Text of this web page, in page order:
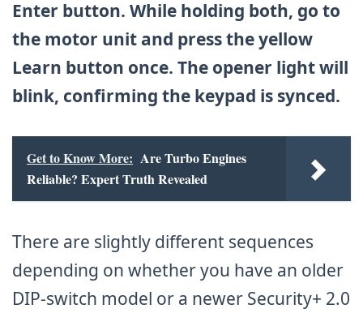
Enter button. While holding both, go to
the motor unit and press the yellow
Learn button once. The opener light will
blink, confirming the keypad is synced.
Get to Know More: Are Turbo Engines
Reliable? Expert Truth Revealed
There are slightly different sequences
depending on whether you have an older
DIP-switch model or a newer Security+ 2.0